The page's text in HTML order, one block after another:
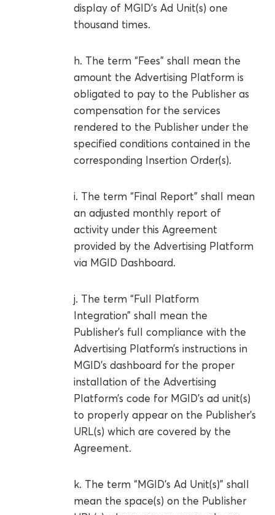
display of MGID’s Ad Unit(s) one
thousand times.
h. The term “Fees” shall mean the
amount the Advertising Platform is
obligated to pay to the Publisher as
compensation for the services
rendered to the Publisher under the
specified conditions contained in the
corresponding Insertion Order(s).
i. The term “Final Report” shall mean
an adjusted monthly report of
activity under this Agreement
provided by the Advertising Platform
via MGID Dashboard.
j. The term “Full Platform
Integration” shall mean the
Publisher’s full compliance with the
Advertising Platform’s instructions in
MGID’s dashboard for the proper
installation of the Advertising
Platform’s code for MGID’s ad unit(s)
to properly appear on the Publisher’s
URL(s) which are covered by the
Agreement.
k. The term “MGID’s Ad Unit(s)” shall
mean the space(s) on the Publisher